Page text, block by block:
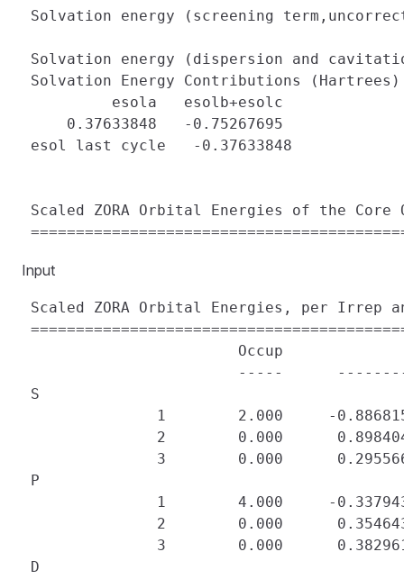
Solvation energy (screening
Solvation energy (dispersion and
Solvation Energy Contributions (Hartrees)
          esola   esolb+esolc
     0.37633848   -0.75267695
esol last cycle   -0.37633848
Scaled ZORA Orbital Energies of the
Input
Scaled ZORA Orbital Energies, per Irrep
Occup
-----
S
1        2.000     -
2        0.000
3        0.000
P
1        4.000     -
2        0.000
3        0.000
D